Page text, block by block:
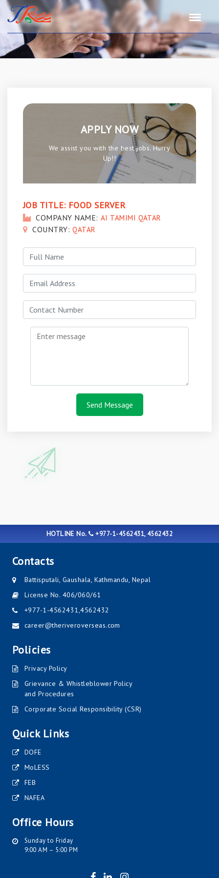
APPLY NOW
We assist you with the best jobs. Hurry
Up!!
JOB TITLE: FOOD SERVER
COMPANY NAME: AI TAMIMI QATAR
COUNTRY: QATAR
Send Message
HOTLINE No. +977-1-4562431, 4562432
Contacts
Battisputali, Gaushala, Kathmandu, Nepal
License No. 406/060/61
+977-1-4562431,4562432
career@theriveroverseas.com
Policies
Privacy Policy
Grievance & Whistleblower Policy
and Procedures
Corporate Social Responsibility (CSR)
Quick Links
DOFE
MoLESS
FEB
NAFEA
Office Hours
Sunday to Friday
9:00 AM – 5:00 PM